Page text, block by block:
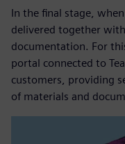
In the final stage,
delivered together
documentation. For
portal connected to
customers, providing
of materials and